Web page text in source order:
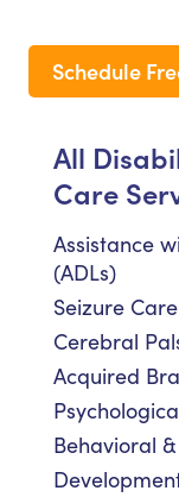
Schedule
All
Care
Assistance
(ADLs)
Seizure Care
Cerebral
Acquired
Behavioral